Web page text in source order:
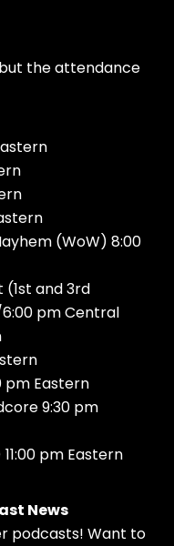
the attendance
(WoW) 8:00
(1st and 3rd
pm Central
pm Eastern
9:30 pm
pm Eastern
News
podcasts! Want to